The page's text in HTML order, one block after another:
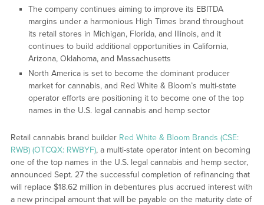
The company continues aiming to improve its EBITDA
margins under a harmonious High Times brand throughout
its retail stores in Michigan, Florida, and Illinois, and it
continues to build additional opportunities in California,
Arizona, Oklahoma, and Massachusetts
North America is set to become the dominant producer
market for cannabis, and Red White & Bloom’s multi-state
operator efforts are positioning it to become one of the top
names in the U.S. legal cannabis and hemp sector
Retail cannabis brand builder Red White & Bloom Brands (CSE:
RWB) (OTCQX: RWBYF), a multi-state operator intent on becoming
one of the top names in the U.S. legal cannabis and hemp sector,
announced Sept. 27 the successful completion of refinancing that
will replace $18.62 million in debentures plus accrued interest with
a new principal amount that will be payable on the maturity date of